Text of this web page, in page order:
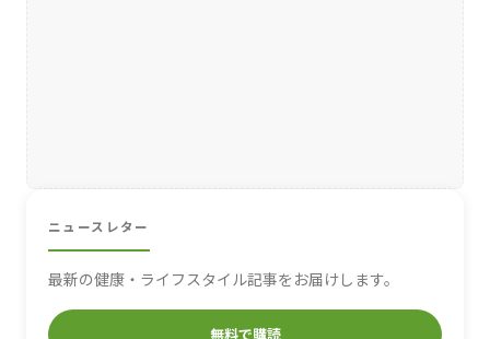
ニュースレター
最新の健康・ライフスタイル記事をお届けします。
無料で購読